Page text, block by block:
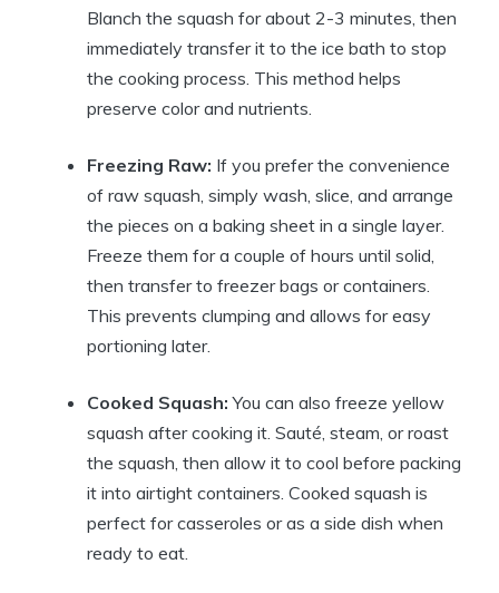
Blanch the squash for about 2-3 minutes, then
immediately transfer it to the ice bath to stop
the cooking process. This method helps
preserve color and nutrients.
Freezing Raw: If you prefer the convenience
of raw squash, simply wash, slice, and arrange
the pieces on a baking sheet in a single layer.
Freeze them for a couple of hours until solid,
then transfer to freezer bags or containers.
This prevents clumping and allows for easy
portioning later.
Cooked Squash: You can also freeze yellow
squash after cooking it. Sauté, steam, or roast
the squash, then allow it to cool before packing
it into airtight containers. Cooked squash is
perfect for casseroles or as a side dish when
ready to eat.